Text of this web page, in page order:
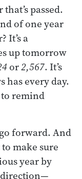
passed.
of one year
It’s a
up tomorrow
or2,567. It’s
has every day.
to remind
forward. And
make sure
year by